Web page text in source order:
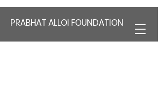
PRABHAT ALLOI FOUNDATION